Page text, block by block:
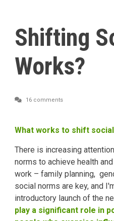
Shifting
Works?
16 comments
What works to shift
There is increasing
norms to achieve health
work – family planning,
social norms are key, and
introductory launch of the
play a significant role in